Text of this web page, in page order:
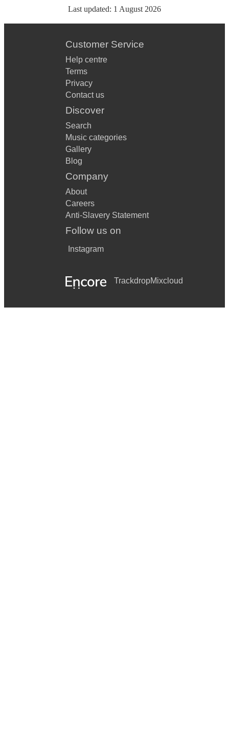
Last updated: 1 August 2026
Customer Service
Help centre
Terms
Privacy
Contact us
Discover
Search
Music categories
Gallery
Blog
Company
About
Careers
Anti-Slavery Statement
Follow us on
Instagram
TrackdropMixcloud